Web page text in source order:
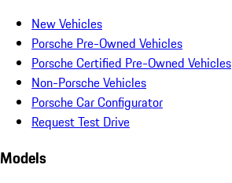
New Vehicles
Porsche Pre-Owned Vehicles
Porsche Certified Pre-Owned Vehicles
Non-Porsche Vehicles
Porsche Car Configurator
Request Test Drive
Models